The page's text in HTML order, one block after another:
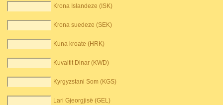
Krona Islandeze (ISK)
Krona suedeze (SEK)
Kuna kroate (HRK)
Kuvaitit Dinar (KWD)
Kyrgyzstani Som (KGS)
Lari Gjeorgjisë (GEL)